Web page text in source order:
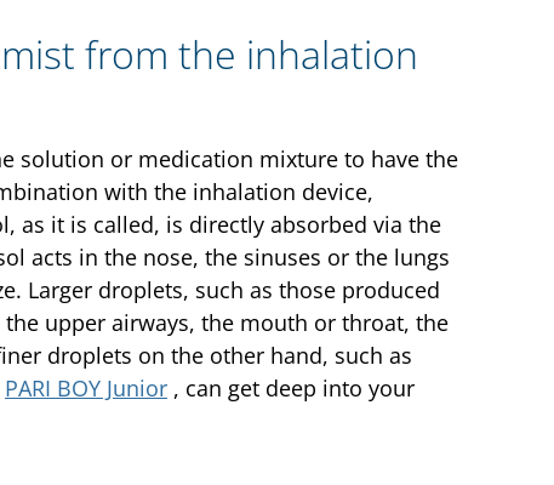
from the inhalation
solution or medication mixture to have the
with the inhalation device,
as it is called, is directly absorbed via the
acts in the nose, the sinuses or the lungs
Larger droplets, such as those produced
the upper airways, the mouth or throat, the
droplets on the other hand, such as
PARI BOY Junior , can get deep into your